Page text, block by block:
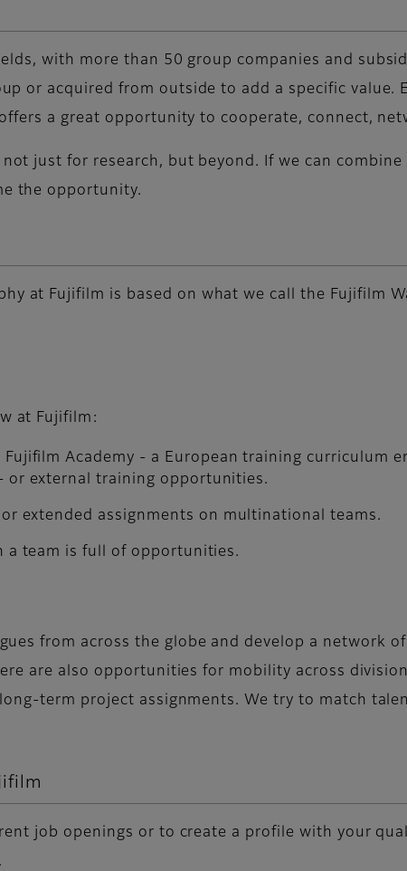
with more than 50 group companies and
or acquired from outside to add a specific value.
a great opportunity to cooperate, connect,
just for research, but beyond. If we can
the opportunity.
at Fujifilm is based on what we call the Fujifilm
at Fujifilm:
Fujifilm Academy - a European training curriculum
or external training opportunities.
extended assignments on multinational teams.
a team is full of opportunities.
from across the globe and develop a network
are also opportunities for mobility across
term project assignments. We try to match
job openings or to create a profile with your